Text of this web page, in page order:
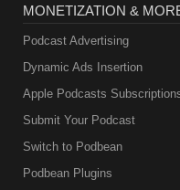
MONETIZATION &
Podcast Advertising
Dynamic Ads Insertion
Apple Podcasts
Submit Your Podcast
Switch to Podbean
Podbean Plugins